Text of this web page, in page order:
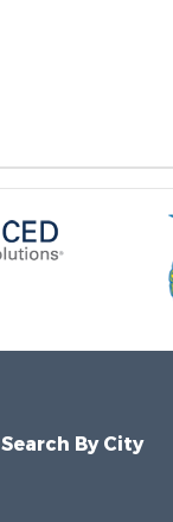
Search By City